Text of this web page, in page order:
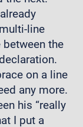
line
between the
on a line
any more.
his “really
I put a